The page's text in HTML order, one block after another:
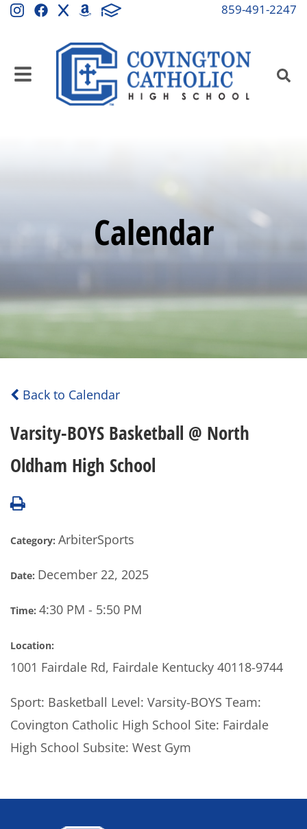
859-491-2247
Calendar
Back to Calendar
Varsity-BOYS Basketball @ North
Oldham High School
Category: ArbiterSports
Date: December 22, 2025
Time: 4:30 PM - 5:50 PM
Location:
1001 Fairdale Rd, Fairdale Kentucky 40118-9744
Sport: Basketball Level: Varsity-BOYS Team:
Covington Catholic High School Site: Fairdale
High School Subsite: West Gym